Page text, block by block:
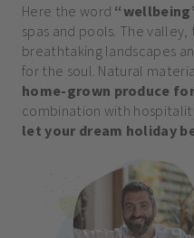
Here the word
spas and pools. The
breathtaking landscapes
for the soul. Natural
home-grown produce
combination with
let your dream holiday